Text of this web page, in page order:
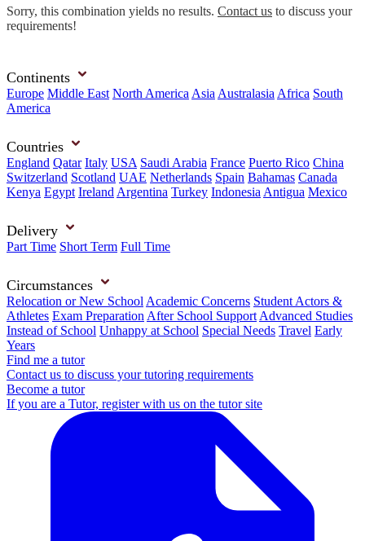
Sorry, this combination yields no results. Contact us to discuss your
requirements!
Continents
Europe Middle East North America Asia Australasia Africa South
America
Countries
England Qatar Italy USA Saudi Arabia France Puerto Rico China
Switzerland Scotland UAE Netherlands Spain Bahamas Canada
Kenya Egypt Ireland Argentina Turkey Indonesia Antigua Mexico
Delivery
Part Time Short Term Full Time
Circumstances
Relocation or New School Academic Concerns Student Actors &
Athletes Exam Preparation After School Support Advanced Studies
Instead of School Unhappy at School Special Needs Travel Early
Years
Find me a tutor
Contact us to discuss your tutoring requirements
Become a tutor
If you are a Tutor, register with us on the tutor site